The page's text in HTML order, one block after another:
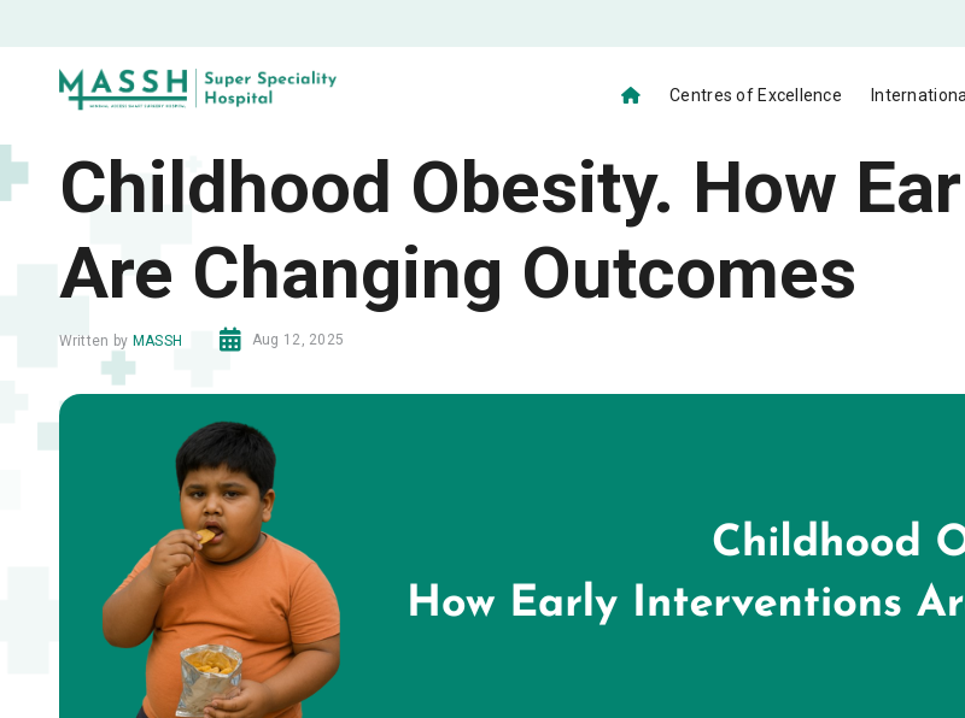
Centres of Excellence
Childhood Obesity. How
Are Changing Outcomes
Written by MASSH Aug 12, 2025